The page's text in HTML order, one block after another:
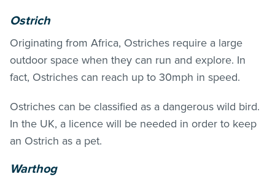
Ostrich
Originating from Africa, Ostriches require a large
outdoor space when they can run and explore. In
fact, Ostriches can reach up to 30mph in speed.
Ostriches can be classified as a dangerous wild bird.
In the UK, a licence will be needed in order to keep
an Ostrich as a pet.
Warthog